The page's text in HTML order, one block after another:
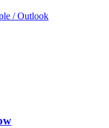
/ Outlook